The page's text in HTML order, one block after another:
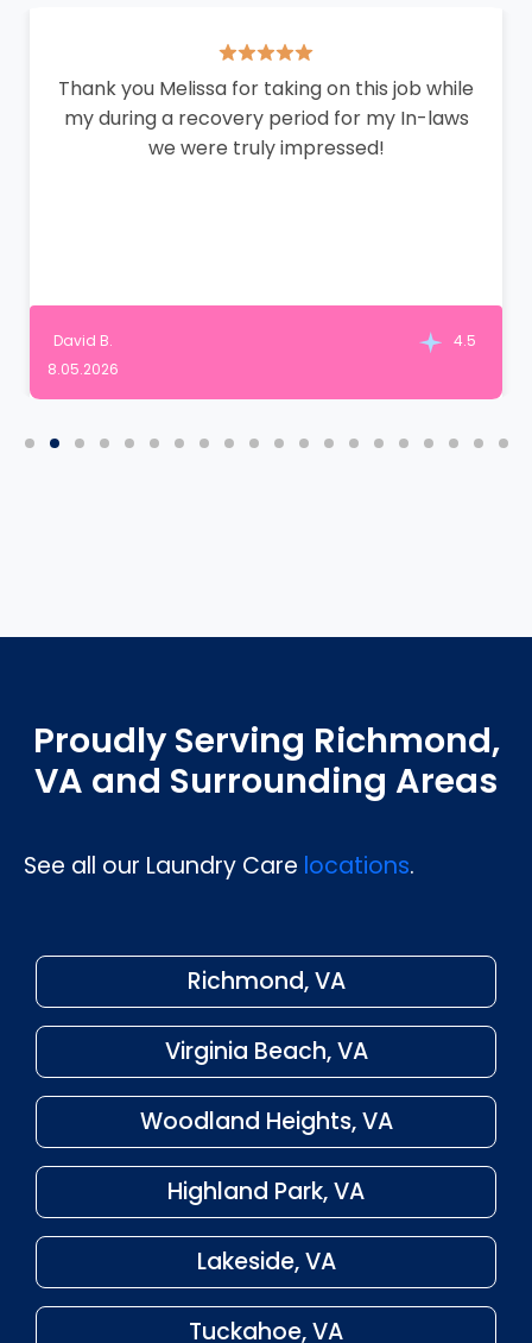
Thank you Melissa for taking on this job while
my during a recovery period for my In-laws
we were truly impressed!
David B.
8.05.2026
4.5
Proudly Serving Richmond,
VA and Surrounding Areas
See all our Laundry Care locations.
Richmond, VA
Virginia Beach, VA
Woodland Heights, VA
Highland Park, VA
Lakeside, VA
Tuckahoe, VA